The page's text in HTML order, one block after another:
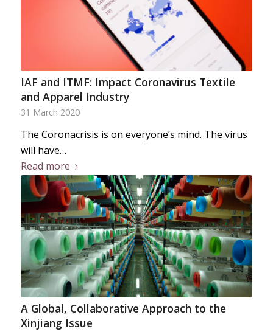
IAF and ITMF: Impact Coronavirus Textile
and Apparel Industry
31 March 2020
The Coronacrisis is on everyone’s mind. The virus
will have…
Read more
A Global, Collaborative Approach to the
Xinjiang Issue